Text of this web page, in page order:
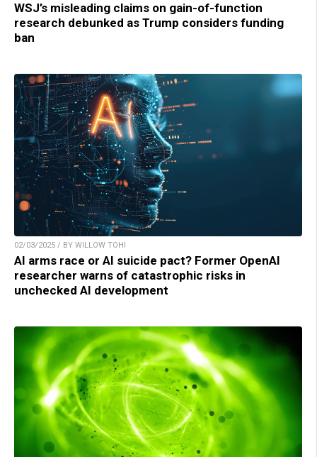
WSJ’s misleading claims on gain-of-function
research debunked as Trump considers funding
ban
02/03/2025 / BY WILLOW TOHI
AI arms race or AI suicide pact? Former OpenAI
researcher warns of catastrophic risks in
unchecked AI development